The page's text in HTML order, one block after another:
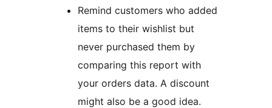
Remind customers who added
items to their wishlist but
never purchased them by
comparing this report with
your orders data. A discount
might also be a good idea.